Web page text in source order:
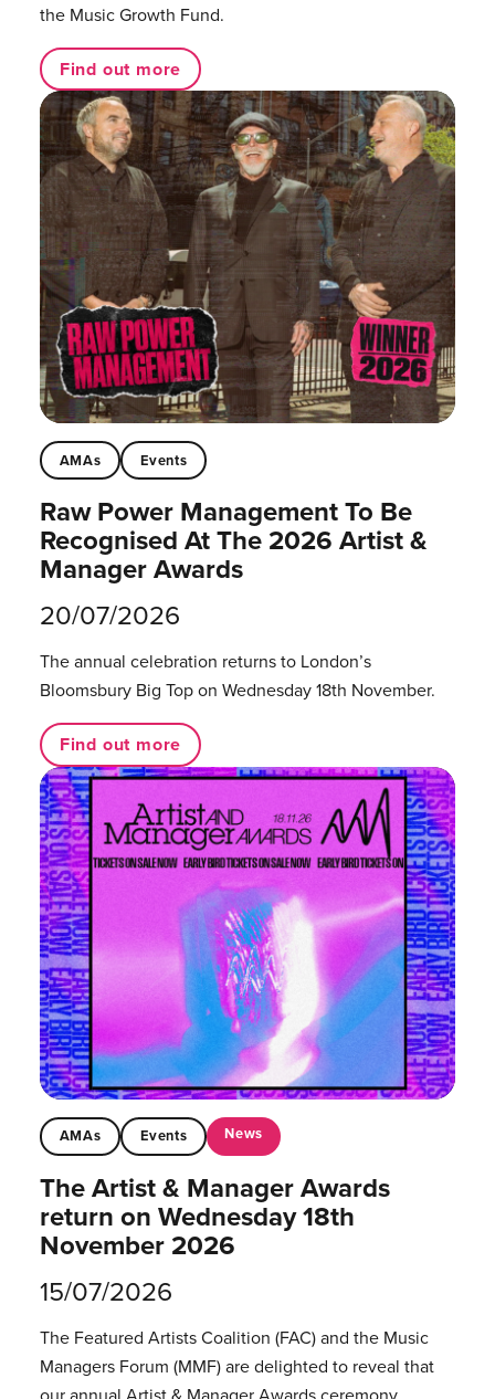
the Music Growth Fund.
Find out more
AMAs Events
Raw Power Management To Be
Recognised At The 2026 Artist &
Manager Awards
20/07/2026
The annual celebration returns to London’s
Bloomsbury Big Top on Wednesday 18th November.
Find out more
AMAs Events News
The Artist & Manager Awards
return on Wednesday 18th
November 2026
15/07/2026
The Featured Artists Coalition (FAC) and the Music
Managers Forum (MMF) are delighted to reveal that